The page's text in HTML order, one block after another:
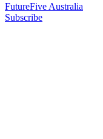
FutureFive Australia
Subscribe